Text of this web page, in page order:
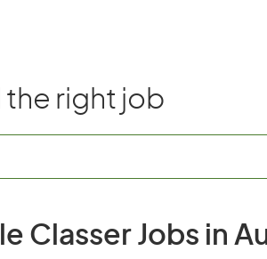
the right job
Classer Jobs in